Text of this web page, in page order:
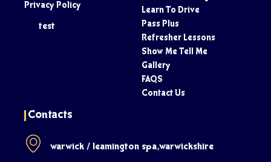
Privacy Policy
test
Learn To Drive
Pass Plus
Refresher Lessons
Show Me Tell Me
Gallery
FAQS
Contact Us
Contacts
warwick / leamington spa,warwickshire